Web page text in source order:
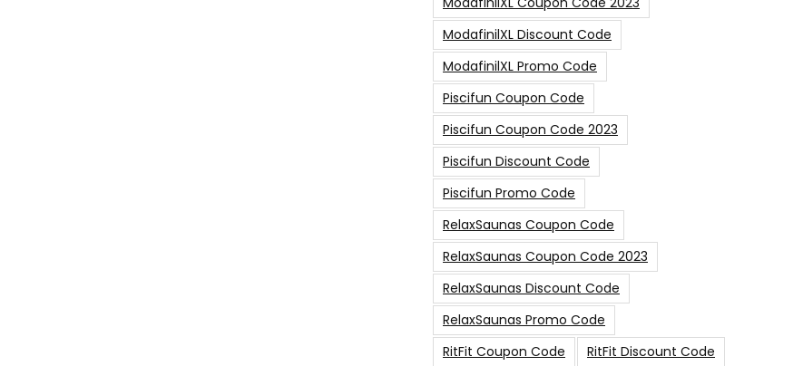
ModafinilXL Discount Code
ModafinilXL Promo Code
Piscifun Coupon Code
Piscifun Coupon Code 2023
Piscifun Discount Code
Piscifun Promo Code
RelaxSaunas Coupon Code
RelaxSaunas Coupon Code 2023
RelaxSaunas Discount Code
RelaxSaunas Promo Code
RitFit Coupon Code
RitFit Discount Code